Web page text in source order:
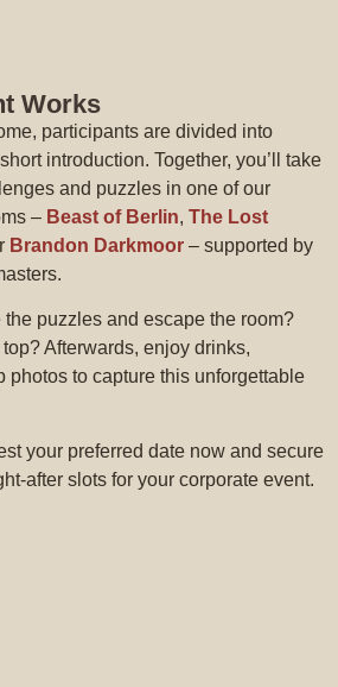
Works
participants are divided into
introduction. Together, you’ll take
and puzzles in one of our
– Beast of Berlin, The Lost
Brandon Darkmoor – supported by
puzzles and escape the room?
Afterwards, enjoy drinks,
photos to capture this unforgettable
your preferred date now and secure
after slots for your corporate event.